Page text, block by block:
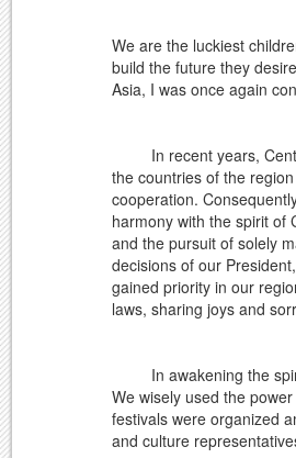
We are the luckiest
build the future they
Asia, I was once again
In recent years,
the countries of the
cooperation.
harmony with the spirit of
and the pursuit of solely
decisions of our
gained priority in our
laws, sharing joys and
In awakening the spirit
We wisely used the
festivals were organized
and culture